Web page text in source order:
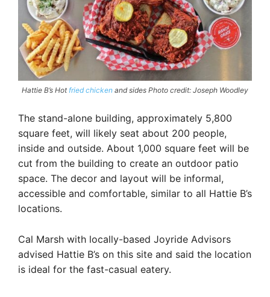
Hattie B’s Hot fried chicken and sides Photo credit: Joseph Woodley
The stand-alone building, approximately 5,800
square feet, will likely seat about 200 people,
inside and outside. About 1,000 square feet will be
cut from the building to create an outdoor patio
space. The decor and layout will be informal,
accessible and comfortable, similar to all Hattie B’s
locations.
Cal Marsh with locally-based Joyride Advisors
advised Hattie B’s on this site and said the location
is ideal for the fast-casual eatery.